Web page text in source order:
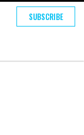
SUBSCRIBE